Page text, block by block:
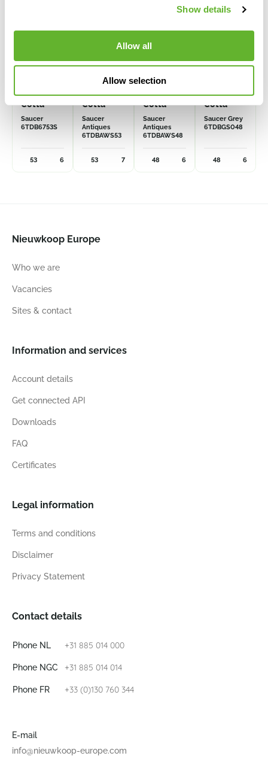
Show details
Allow all
Allow selection
Terra
Cotta
Saucer
6TDB6753S
53 6
Terra
Cotta
Saucer
Antiques
6TDBAWS53
53 7
Terra
Cotta
Saucer
Antiques
6TDBAWS48
48 6
Terra
Cotta
Saucer Grey
6TDBGS048
48 6
Nieuwkoop Europe
Who we are
Vacancies
Sites & contact
Information and services
Account details
Get connected API
Downloads
FAQ
Certificates
Legal information
Terms and conditions
Disclaimer
Privacy Statement
Contact details
Phone NL +31 885 014 000
Phone NGC +31 885 014 014
Phone FR +33 (0)130 760 344
E-mail
info@nieuwkoop-europe.com